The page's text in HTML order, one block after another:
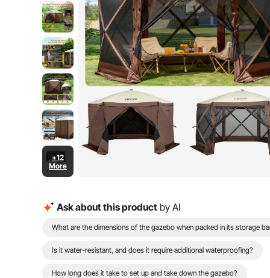
+12
More
Ask about this product by AI
What are the dimensions of the gazebo when packed in its storage
Is it water-resistant, and does it require additional waterproofing?
How long does it take to set up and take down the gazebo?